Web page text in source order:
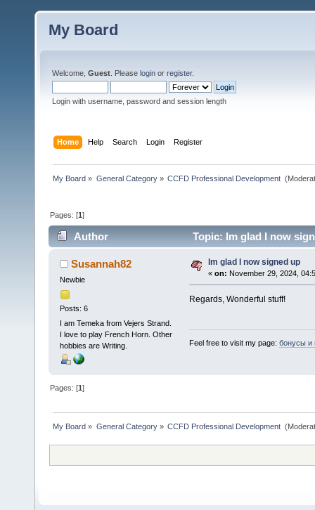
My Board
Welcome, Guest . Please login or register.
Login with username, password and session length
Home Help Search Login Register
My Board » General Category» CCFD Professional Development
Pages: [1]
Author Topic: Im glad I now
Susannah82
Newbie
Posts: 6
I am Temeka from Vejers Strand.
I love to play French Horn. Other
hobbies are Writing.
Im glad I now signed up
« on: November 29, 2024,
Regards, Wonderful stuff!
Feel free to visit my page: бонусы и
Pages: [1]
My Board » General Category» CCFD Professional Development